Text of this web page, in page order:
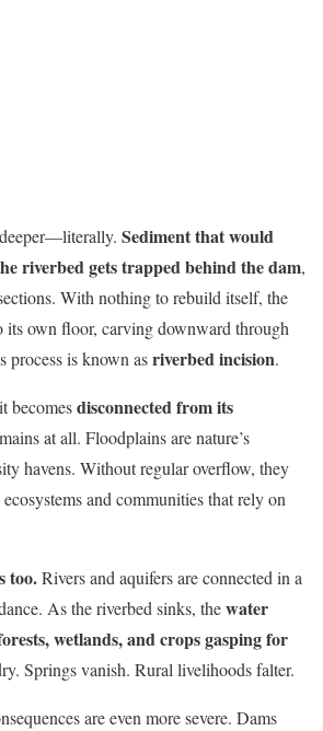
Sediment that would
riverbed gets trapped behind the dam,
With nothing to rebuild itself, the
its own floor, carving downward through
process is known asriverbed incision.
becomesdisconnected from its
at all. Floodplains are nature’s
havens. Without regular overflow, they
and communities that rely on
too.Rivers and aquifers are connected in a
As the riverbed sinks, thewater
wetlands, and crops gasping for
Springs vanish. Rural livelihoods falter.
are even more severe. Dams